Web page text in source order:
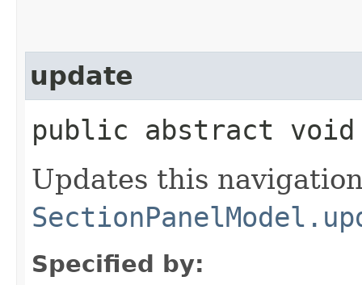
update
public abstract void
Updates this
Specified by: